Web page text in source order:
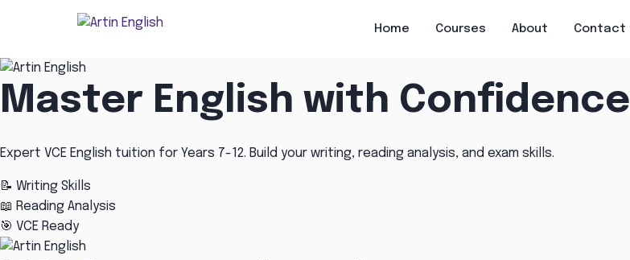
Home Courses About Contact
Master English with Confidence
Expert VCE English tuition for Years 7-12. Build your writing, reading analysis, and exam skills.
📝 Writing Skills
📖 Reading Analysis
🎯 VCE Ready